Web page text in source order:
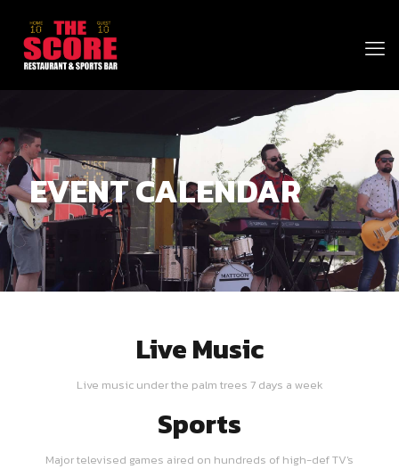
EVENT CALENDAR
Live Music
Live music under the palm trees 7 days a week
Sports
Major televised games aired on hundreds of high-def TV's